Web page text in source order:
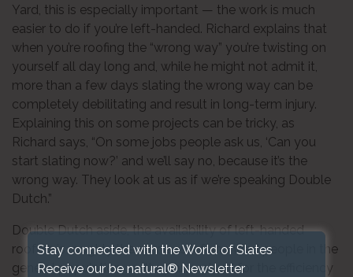
Yard, this is especially important — the work is much
easier to do if you’re left-handed. Richard explains that
when you’re roofing the “wrong way” you’re twisting on
yourself all day long and, while he might not admit it,
more than a few days slating the wrong way can be
completely debilitating and result in long-term injury.
Explaining this on some projects can be tricky, as
Richard says, “On some jobs people ask us, ‘Can you
start slating now?’ and we’ll say no, because it’s the
wrong way. They look at us as if we’re speaking Double
Dutch.”
Double Dutch aside, the availability of left-handed
roofers is roughly the same as left-handed people in the
general population, so they are valued for the efficiency
Stay connected with the World of Slates
Receive our be natural® Newsletter